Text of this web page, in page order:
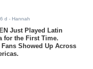
6 d - Hannah
Just Played Latin
for the First Time.
Fans Showed Up Across